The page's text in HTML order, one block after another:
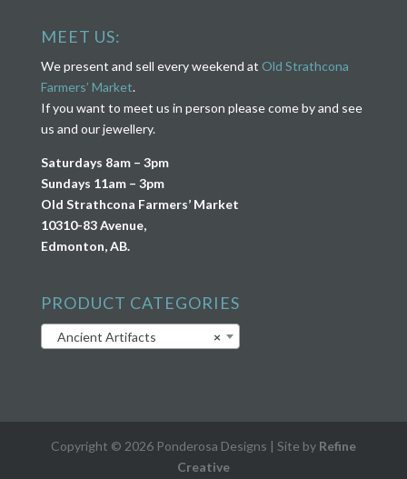
MEET US:
We present and sell every weekend at Old Strathcona
Farmers’ Market.
If you want to meet us in person please come by and see
us and our jewellery.
Saturdays 8am – 3pm
Sundays 11am – 3pm
Old Strathcona Farmers’ Market
10310-83 Avenue,
Edmonton, AB.
PRODUCT CATEGORIES
×
Ancient Artifacts
Copyright © 2026 Ponderosa Designs | Site by Refine
Creative